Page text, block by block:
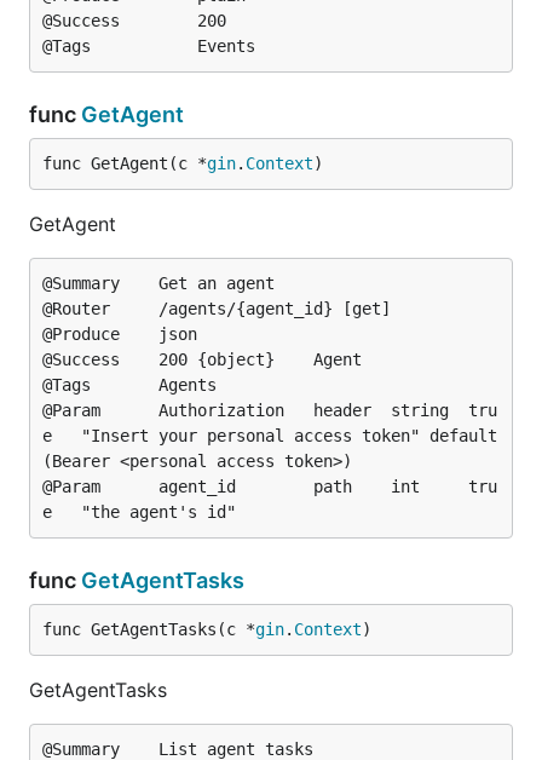
@Success		200
func GetAgent
func GetAgent(c *gin. Context)
GetAgent
@Summary	Get an agent
@Router		/agents/{agent_id} [get]
@Produce	json
@Success	200	{object}	Agent
@Tags		Agents
@Param		Authorization	header	string	tru
e	"Insert your personal access token"	default
(Bearer <personal access token>)
@Param		agent_id		path	int		tru
func GetAgentTasks
func GetAgentTasks(c *gin. Context)
GetAgentTasks
@Summary	List agent tasks